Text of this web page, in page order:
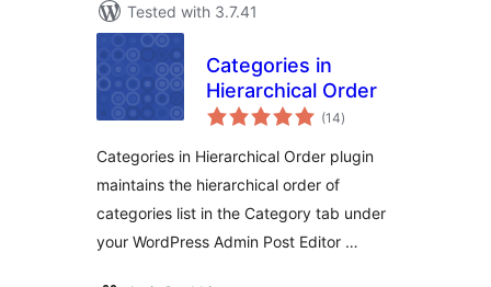
Tested with 3.7.41
Categories in
Hierarchical Order
(14total
ratings
)
Categories in Hierarchical Order plugin
maintains the hierarchical order of
categories list in the Category tab under
your WordPress Admin Post Editor …